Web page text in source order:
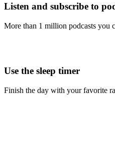
Listen and subscribe to
More than 1 million podcasts you
Use the sleep timer
Finish the day with your favorite